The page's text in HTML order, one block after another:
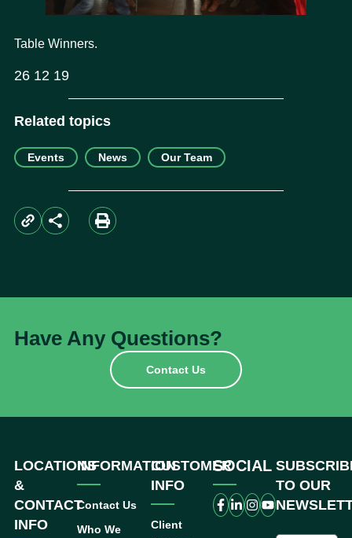
26 12 19
Related topics
Events News Our Team
Table Winners.
Have Any Questions?
Contact Us
LOCATIONS
&
CONTACT
INFO
INFORMATION
Contact Us
Who We
CUSTOMER
INFO
Client
SOCIAL
TO OUR